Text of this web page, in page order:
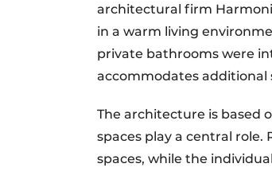
architectural firm
in a warm living
private bathrooms were
accommodates additional
The architecture is based
spaces play a central role.
spaces, while the